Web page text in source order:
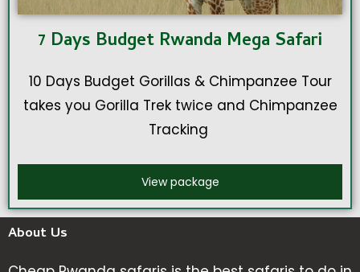
7 Days Budget Rwanda Mega Safari
10 Days Budget Gorillas & Chimpanzee Tour
takes you Gorilla Trek twice and Chimpanzee
Tracking
View package
About Us